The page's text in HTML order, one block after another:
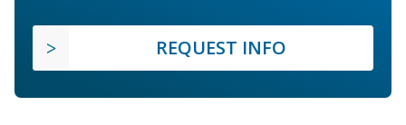
REQUEST INFO